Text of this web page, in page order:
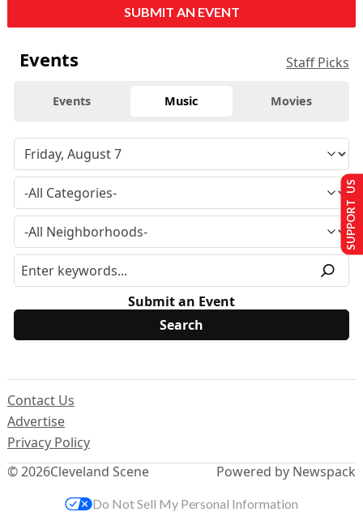
SUBMIT AN EVENT
Events Staff Picks
Events Music Movies
Submit an Event
© 2026Cleveland Scene
Contact Us
Advertise
Privacy Policy
Powered by Newspack
SUPPORT US
Do Not Sell My Personal Information